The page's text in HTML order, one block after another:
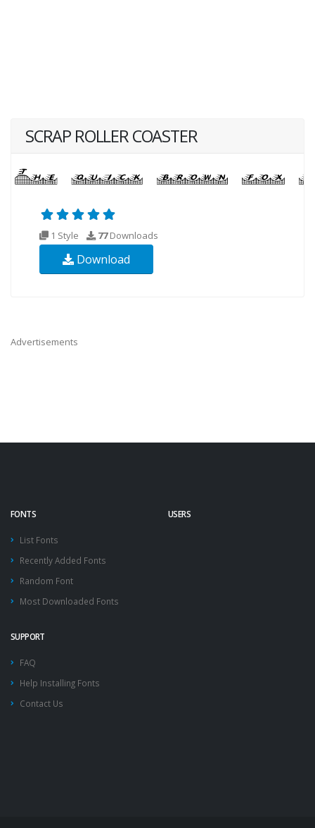
SCRAP ROLLER COASTER
1 Style 77Downloads
Download
Advertisements
FONTS
List Fonts
Recently Added Fonts
Random Font
Most Downloaded Fonts
USERS
SUPPORT
FAQ
Help Installing Fonts
Contact Us